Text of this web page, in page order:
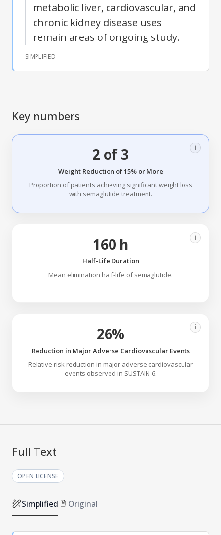
metabolic liver, cardiovascular, and
chronic kidney disease uses
remain areas of ongoing study.
SIMPLIFIED
Key numbers
2 of 3 i
Weight Reduction of 15% or More
Proportion of patients achieving significant weight loss
with semaglutide treatment.
160 h i
Half-Life Duration
Mean elimination half-life of semaglutide.
26% i
Reduction in Major Adverse Cardiovascular Events
Relative risk reduction in major adverse cardiovascular
events observed in SUSTAIN-6.
Full Text
OPEN LICENSE
Simplified Original